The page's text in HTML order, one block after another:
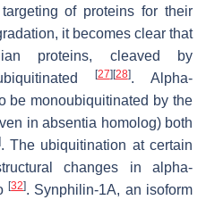
of proteins for their
it becomes clear that
proteins, cleaved by
[27] [28]. Alpha-
be monoubiquitinated by the
in absentia homolog) both
. The ubiquitination at certain
changes in alpha-
[32]. Synphilin-1A, an isoform